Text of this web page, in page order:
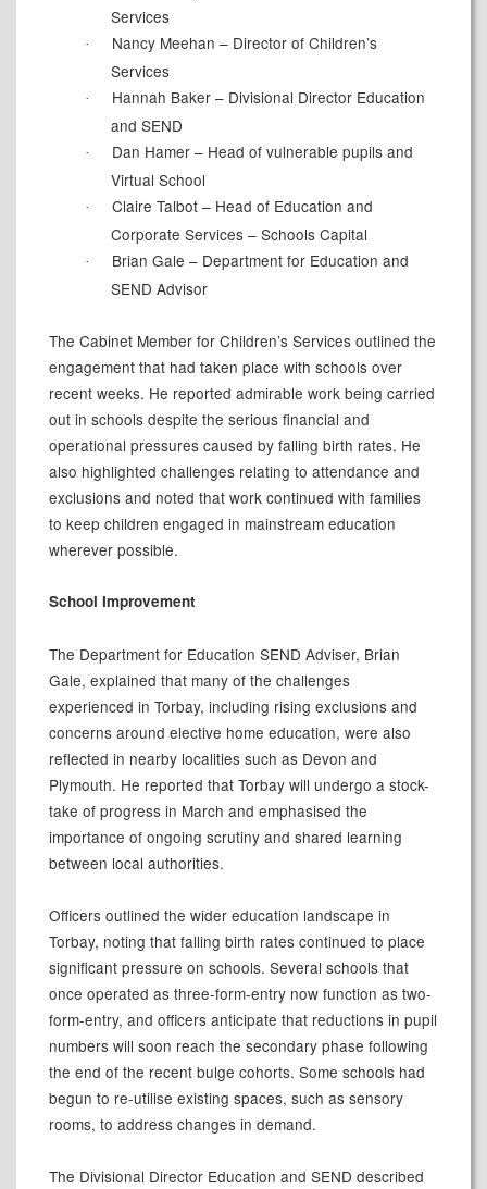
Services
·
Nancy Meehan – Director of Children’s
Services
·
Hannah Baker – Divisional Director Education
and SEND
·
Dan Hamer – Head of vulnerable pupils and
Virtual School
·
Claire Talbot – Head of Education and
Corporate Services – Schools Capital
·
Brian Gale – Department for Education and
SEND Advisor
The Cabinet Member for Children’s Services outlined the
engagement that had taken place with schools over
recent weeks. He reported admirable work being carried
out in schools despite the serious financial and
operational pressures caused by falling birth rates. He
also highlighted challenges relating to attendance and
exclusions and noted that work continued with families
to keep children engaged in mainstream education
wherever possible.
School Improvement
The Department for Education SEND Adviser, Brian
Gale, explained that many of the challenges
experienced in Torbay, including rising exclusions and
concerns around elective home education, were also
reflected in nearby localities such as Devon and
Plymouth. He reported that Torbay will undergo a stock-
take of progress in March and emphasised the
importance of ongoing scrutiny and shared learning
between local authorities.
Officers outlined the wider education landscape in
Torbay, noting that falling birth rates continued to place
significant pressure on schools. Several schools that
once operated as three-form-entry now function as two-
form-entry, and officers anticipate that reductions in pupil
numbers will soon reach the secondary phase following
the end of the recent bulge cohorts. Some schools had
begun to re-utilise existing spaces, such as sensory
rooms, to address changes in demand.
The Divisional Director Education and SEND described